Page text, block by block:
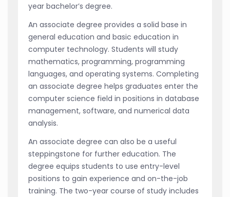
year bachelor’s degree.
An associate degree provides a solid base in
general education and basic education in
computer technology. Students will study
mathematics, programming, programming
languages, and operating systems. Completing
an associate degree helps graduates enter the
computer science field in positions in database
management, software, and numerical data
analysis.
An associate degree can also be a useful
steppingstone for further education. The
degree equips students to use entry-level
positions to gain experience and on-the-job
training. The two-year course of study includes